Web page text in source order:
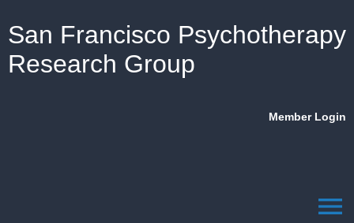
San Francisco Psychotherapy
Research Group
Member Login
menu